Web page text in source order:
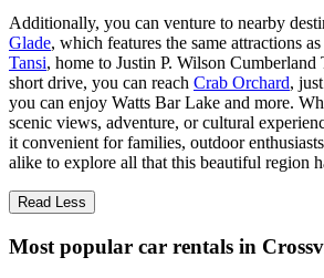
Additionally, you can venture to nearby
Glade, which features the same attractions
Tansi, home to Justin P. Wilson Cumberland
short drive, you can reach Crab Orchard,
you can enjoy Watts Bar Lake and more.
scenic views, adventure, or cultural
it convenient for families, outdoor
alike to explore all that this beautiful region
Read Less
Most popular car rentals in